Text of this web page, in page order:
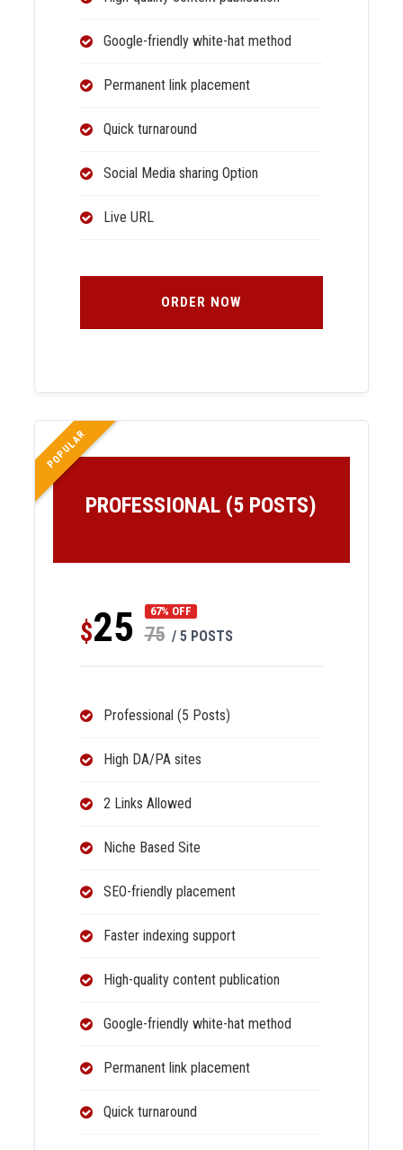
Google-friendly white-hat method
Permanent link placement
Quick turnaround
Social Media sharing Option
Live URL
ORDER NOW
POPULAR
PROFESSIONAL (5 POSTS)
$25 67% OFF
75 / 5 POSTS
Professional (5 Posts)
High DA/PA sites
2 Links Allowed
Niche Based Site
SEO-friendly placement
Faster indexing support
High-quality content publication
Google-friendly white-hat method
Permanent link placement
Quick turnaround